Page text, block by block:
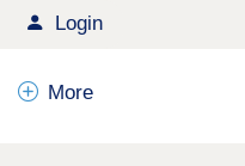
Login
More